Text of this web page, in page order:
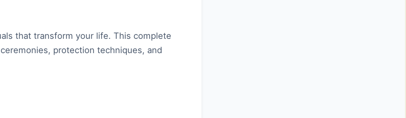
that transform your life. This complete
protection techniques, and